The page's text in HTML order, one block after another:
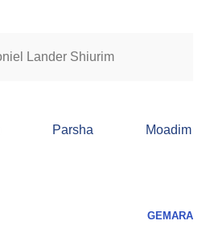
Parsha Moadim
GEMARA